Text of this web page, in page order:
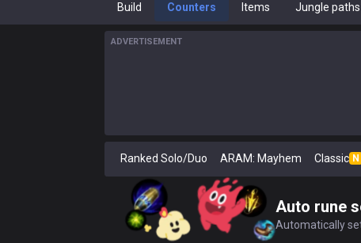
Build Counters Items Jungle paths
ADVERTISEMENT
Ranked Solo/Duo ARAM: Mayhem Classic N
Auto rune
Automatically